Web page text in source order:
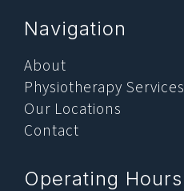
Navigation
About
Physiotherapy Services
Our Locations
Contact
Operating Hours